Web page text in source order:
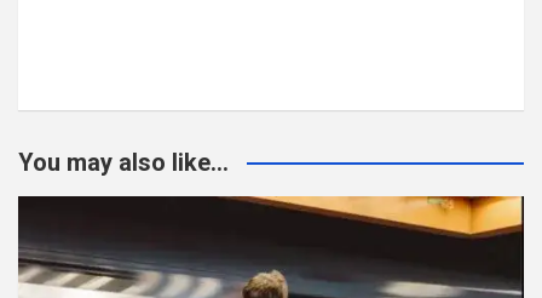
You may also like...